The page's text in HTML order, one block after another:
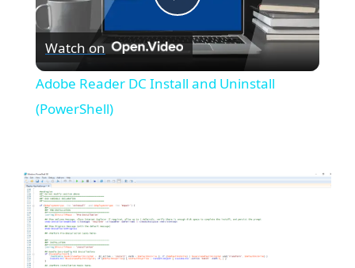
P
l
i
Watch on
Adobe Reader DC Install and Uninstall
(PowerShell)